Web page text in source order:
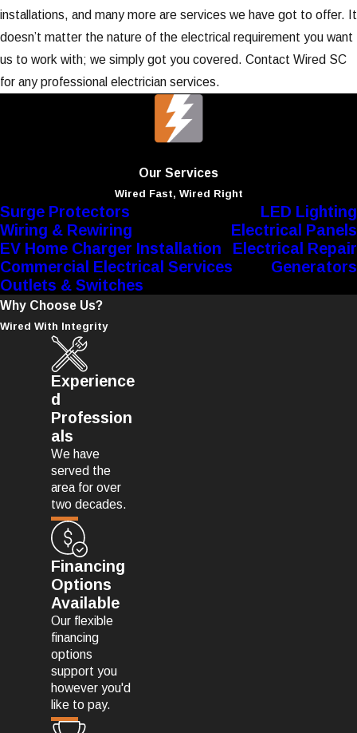
installations, and many more are services we have got to offer. It
doesn’t matter the nature of the electrical requirement you want
us to work with; we simply got you covered. Contact Wired SC
for any professional electrician services.
Our Services
Wired Fast, Wired Right
Surge Protectors
LED Lighting
Wiring & Rewiring
Electrical Panels
EV Home Charger Installation
Electrical Repair
Commercial Electrical Services
Generators
Outlets & Switches
Why Choose Us?
Wired With Integrity
Experience
d
Profession
als
We have
served the
area for over
two decades.
Financing
Options
Available
Our flexible
financing
options
support you
however you'd
like to pay.